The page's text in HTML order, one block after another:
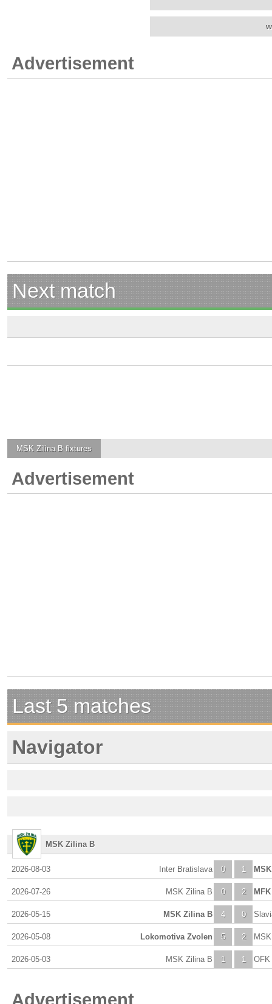
Advertisement
Next match
MSK Zilina B fixtures
Advertisement
Last 5 matches
Navigator
MSK Zilina B
2026-08-03 0
Inter Bratislava 1
2026-07-26 0
MSK Zilina B 2
2026-05-15 4
MSK Zilina B 0
2026-05-08 5
Lokomotiva Zvolen 2
2026-05-03 1
MSK Zilina B 1 OFK
Advertisement